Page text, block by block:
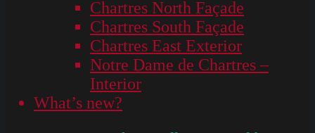
Chartres North Façade
Chartres South Façade
Chartres East Exterior
Notre Dame de Chartres –
Interior
What’s new?